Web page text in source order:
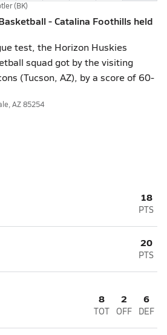
(BK)
- Catalina Foothills held
test, the Horizon Huskies
squad got by the visiting
(Tucson, AZ), by a score of 60-
AZ 85254
18
PTS
20
PTS
8
TOT
2
OFF
6
DEF